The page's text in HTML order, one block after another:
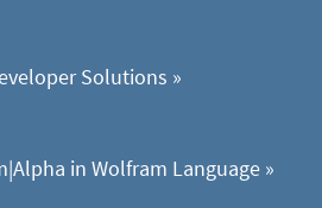
Solutions »
in Wolfram Language »